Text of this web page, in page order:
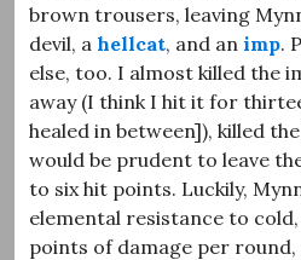
brown trousers, leaving
devil, a hellcat, and an imp.
else, too. I almost killed the
away (I think I hit it for
healed in between]), killed
would be prudent to leave
to six hit points. Luckily,
elemental resistance to
points of damage per round,